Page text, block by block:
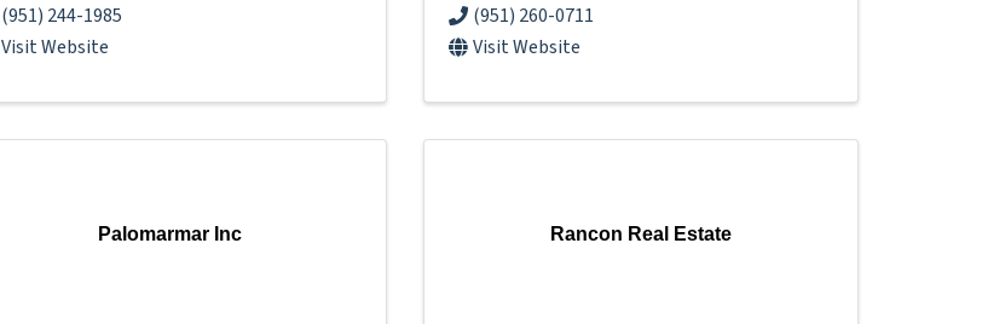
(951) 244-1985
Visit Website
(951) 260-0711
Visit Website
Palomarmar Inc Rancon Real Estate